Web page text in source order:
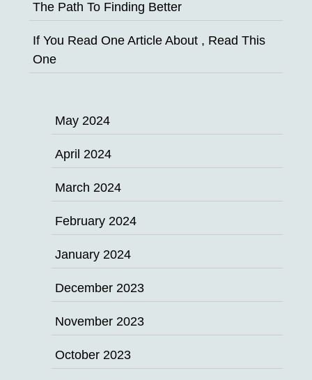
The Path To Finding Better
If You Read One Article About , Read This
One
May 2024
April 2024
March 2024
February 2024
January 2024
December 2023
November 2023
October 2023